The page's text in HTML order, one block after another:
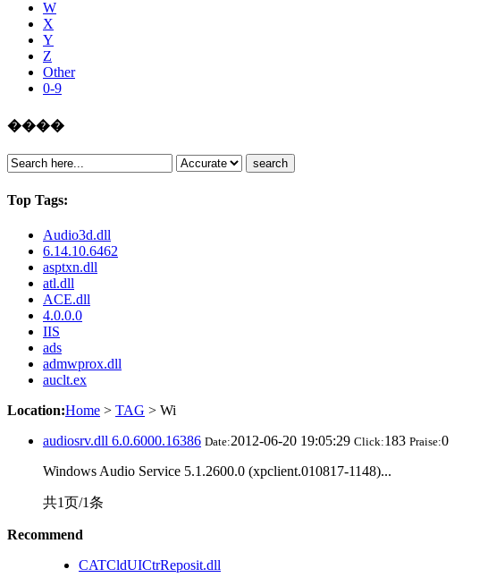
W
X
Y
Z
Other
0-9
����
search
Top Tags:
Audio3d.dll
6.14.10.6462
asptxn.dll
atl.dll
ACE.dll
4.0.0.0
IIS
ads
admwprox.dll
auclt.ex
Location:Home > TAG > Wi
audiosrv.dll 6.0.6000.16386 Date:2012-06-20 19:05:29 Click:183 Praise:0
Windows Audio Service 5.1.2600.0 (xpclient.010817-1148)...
共1页/1条
Recommend
CATCldUICtrReposit.dll